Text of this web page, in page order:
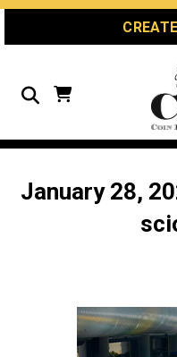
Skip
Skip
Site
Search
January 28,